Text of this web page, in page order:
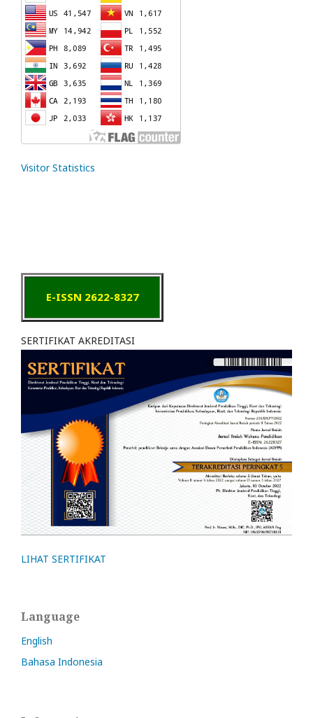
Visitor Statistics
E-ISSN 2622-8327
SERTIFIKAT AKREDITASI
LIHAT SERTIFIKAT
Language
English
Bahasa Indonesia